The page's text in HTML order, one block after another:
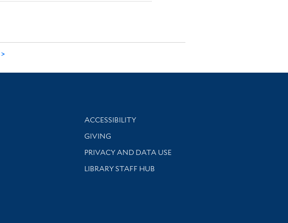
Library Information
ACCESSIBILITY
GIVING
PRIVACY AND DATA USE
LIBRARY STAFF HUB